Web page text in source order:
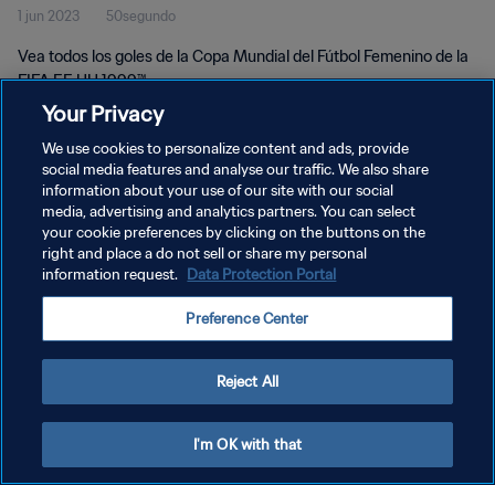
1 jun 2023 50segundo
Vea todos los goles de la Copa Mundial del Fútbol Femenino de la
FIFA EE UU 1999™.
POLÍTICA DE PRIVACIDAD
TÉRMINOS DE SERVICIO
AJUSTAR LA CONFIGURACIÓN DE LAS COOKIES
Your Privacy
We use cookies to personalize content and ads, provide
social media features and analyse our traffic. We also share
information about your use of our site with our social
media, advertising and analytics partners. You can select
your cookie preferences by clicking on the buttons on the
right and place a do not sell or share my personal
information request. Data Protection Portal
Preference Center
Reject All
I'm OK with that